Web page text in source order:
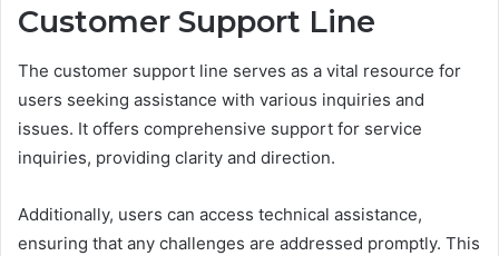
Customer Support Line
The customer support line serves as a vital resource for
users seeking assistance with various inquiries and
issues. It offers comprehensive support for service
inquiries, providing clarity and direction.
Additionally, users can access technical assistance,
ensuring that any challenges are addressed promptly. This